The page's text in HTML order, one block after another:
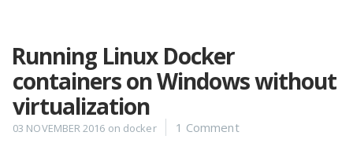
Projects
Running Linux Docker
containers on Windows without
virtualization
03 NOVEMBER 2016 on docker 1 Comment